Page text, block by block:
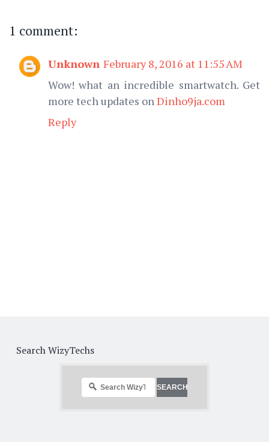
1 comment:
Unknown February 8, 2016 at 11:55 AM
Wow! what an incredible smartwatch. Get
more tech updates on Dinho9ja.com
Reply
Search WizyTechs